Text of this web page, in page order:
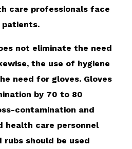
care professionals face
not eliminate the need
the use of hygiene
need for gloves. Gloves
by 70 to 80
contamination and
health care personnel
should be used